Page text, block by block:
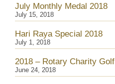
July Monthly Medal 2018
July 15, 2018
Hari Raya Special 2018
July 1, 2018
2018 – Rotary Charity Golf
June 24, 2018